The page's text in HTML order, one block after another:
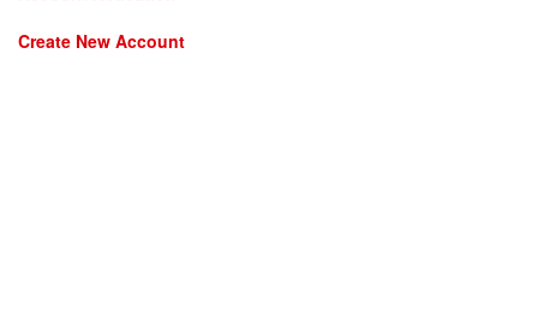
Create New Account